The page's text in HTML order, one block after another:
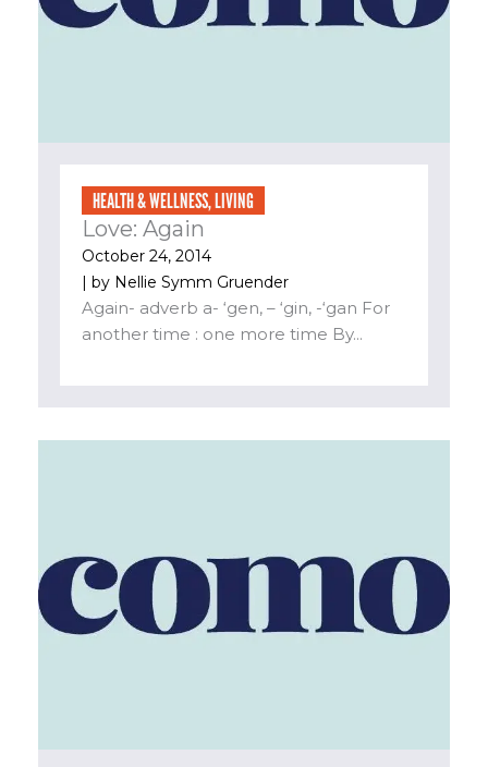
HEALTH & WELLNESS,LIVING
Love: Again
October 24, 2014
| by Nellie Symm Gruender
Again- adverb a- ‘gen, – ‘gin, -‘gan For
another time : one more time By...